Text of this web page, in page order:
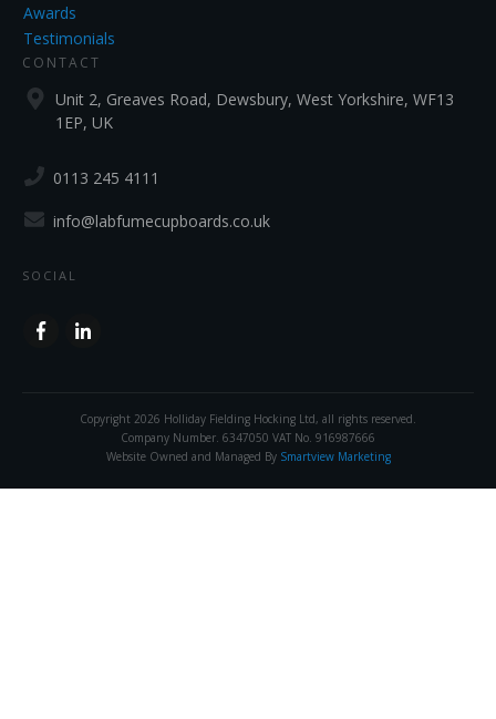
Awards
Testimonials
CONTACT
Unit 2, Greaves Road, Dewsbury, West Yorkshire, WF13
1EP, UK
0113 245 4111
info@labfumecupboards.co.uk
SOCIAL
Copyright 2026 Holliday Fielding Hocking Ltd, all rights reserved.
Company Number. 6347050 VAT No. 916987666
Website Owned and Managed By Smartview Marketing